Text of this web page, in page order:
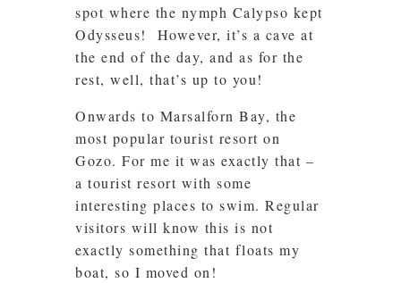
spot where the nymph Calypso kept
Odysseus! However, it’s a cave at
the end of the day, and as for the
rest, well, that’s up to you!
Onwards to Marsalforn Bay, the
most popular tourist resort on
Gozo. For me it was exactly that –
a tourist resort with some
interesting places to swim. Regular
visitors will know this is not
exactly something that floats my
boat, so I moved on!